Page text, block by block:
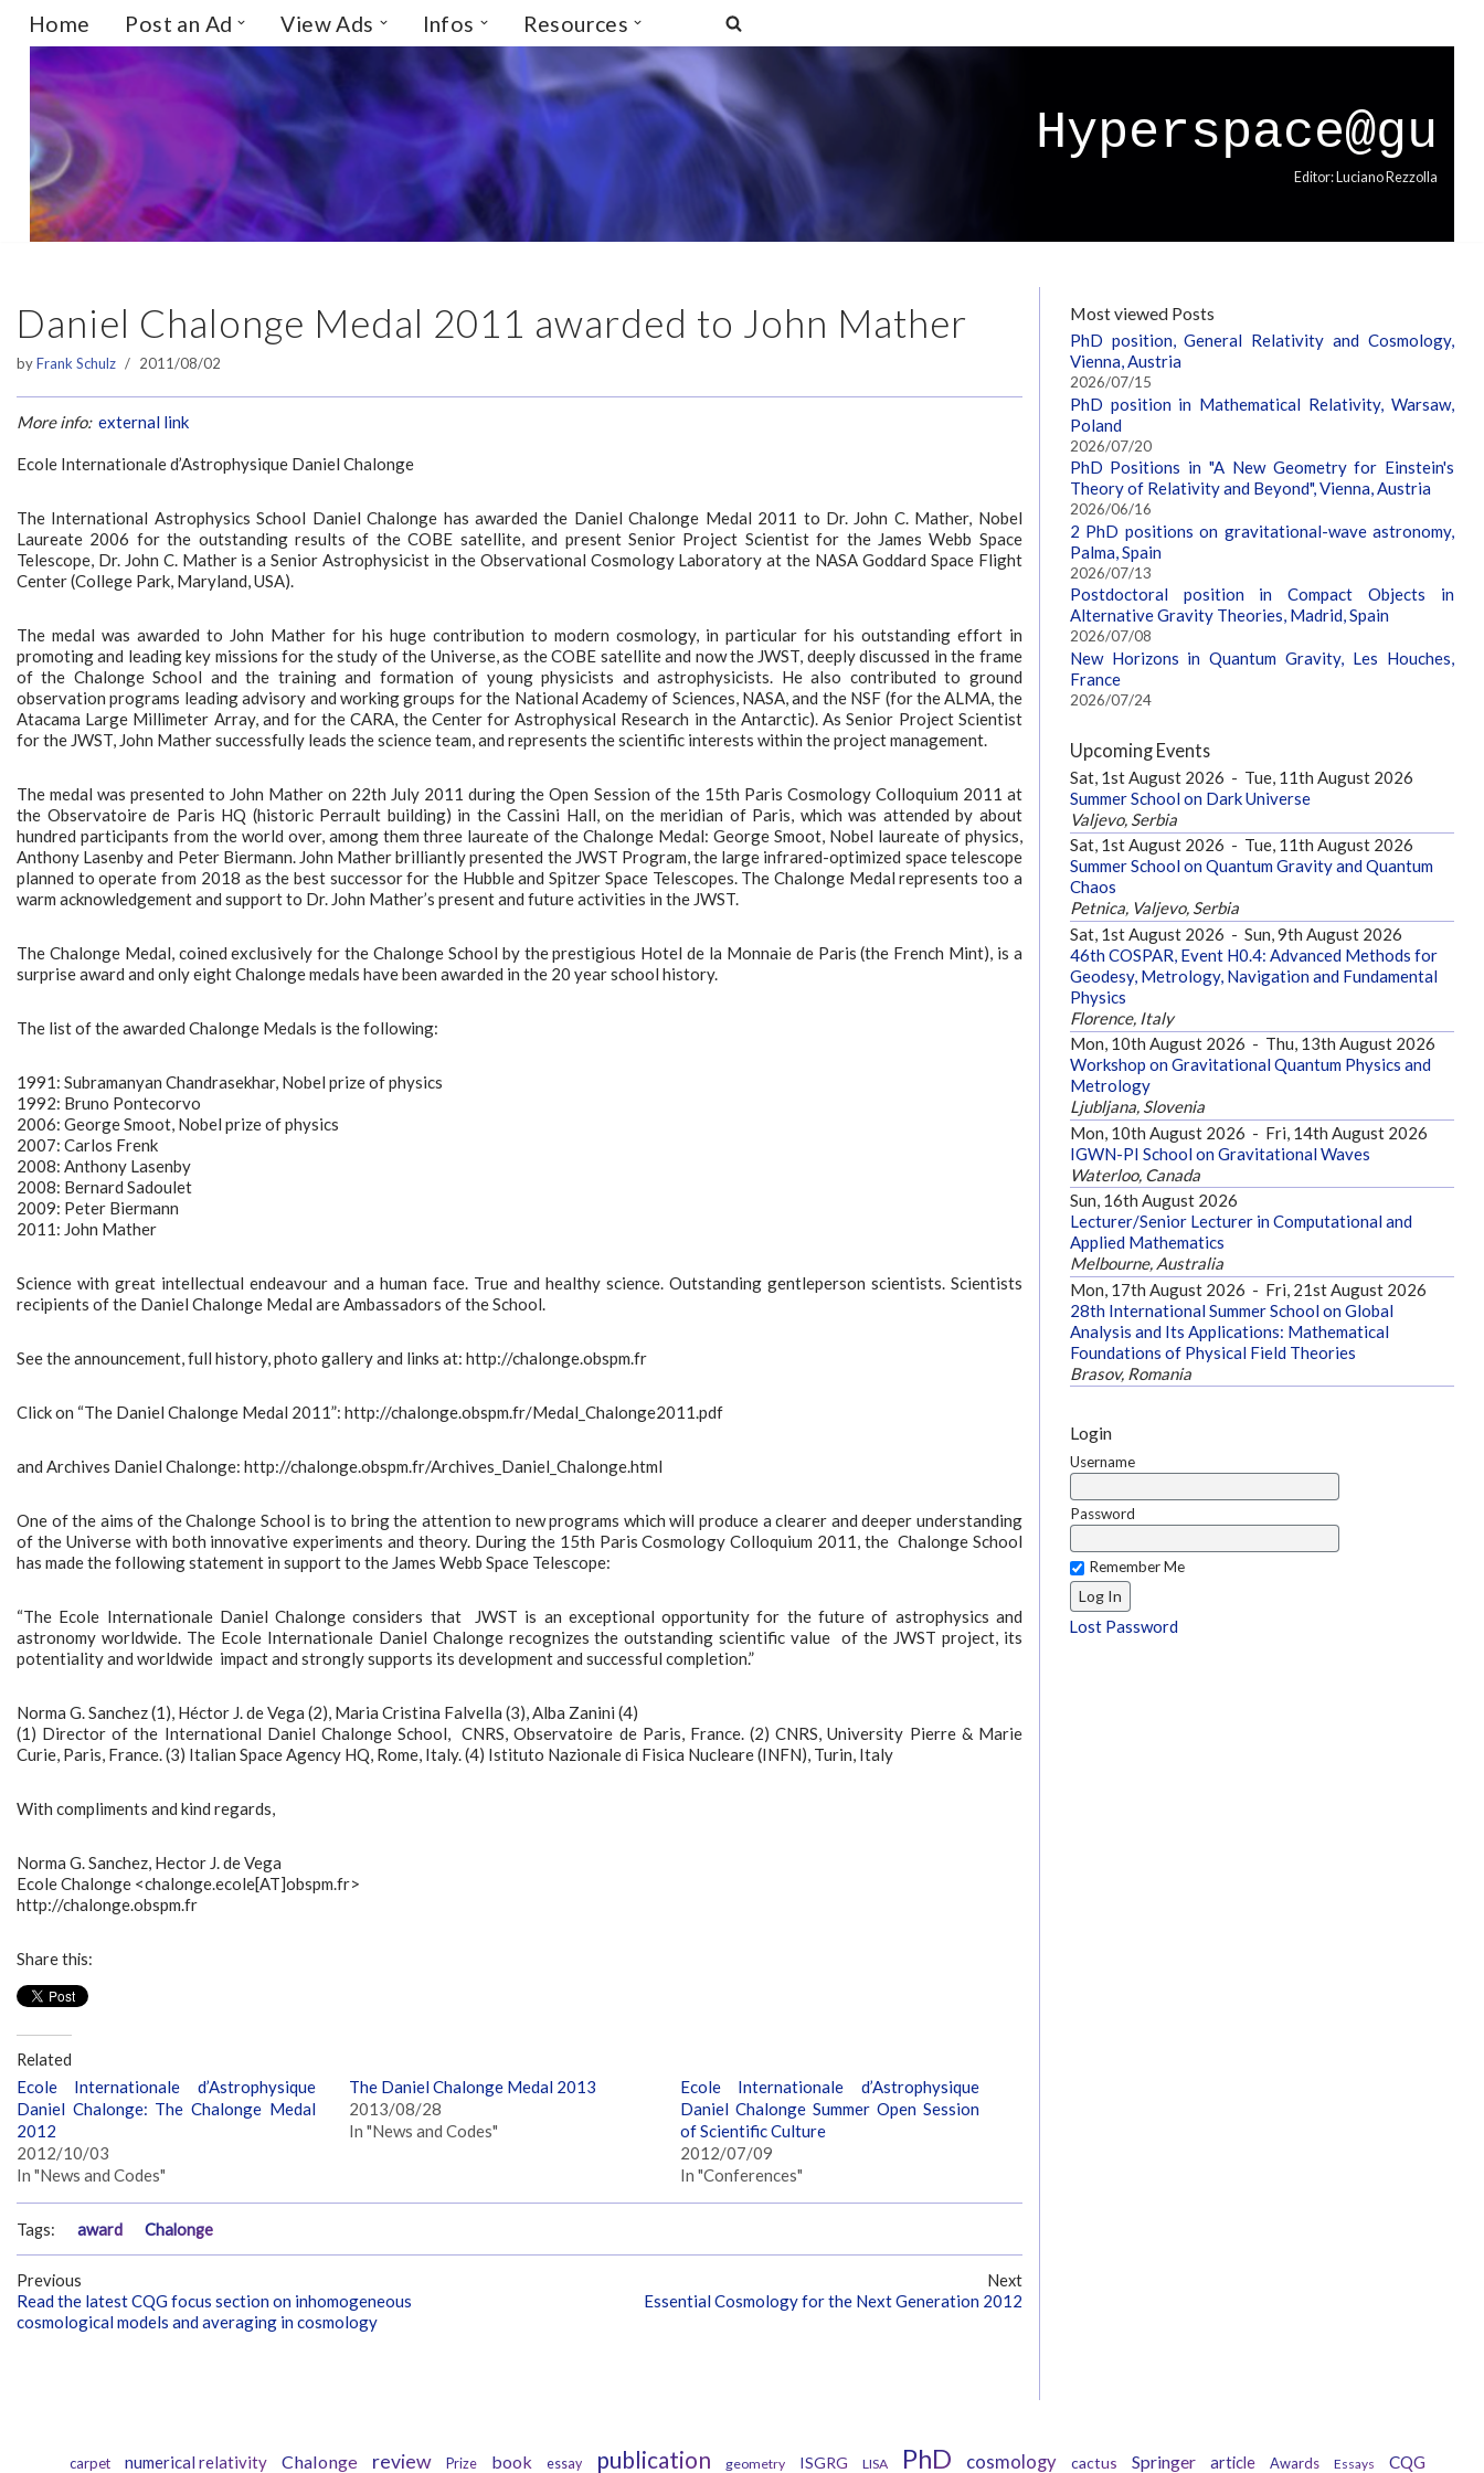
Skip
to
content
Home Post an Ad View Ads Infos Resources
Hyperspace@gu
Editor: Luciano Rezzolla
Daniel Chalonge Medal 2011 awarded to John Mather
byFrank Schulz 2011/08/02
More info: external link
Ecole Internationale d’Astrophysique Daniel Chalonge
The International Astrophysics School Daniel Chalonge has awarded the Daniel Chalonge Medal 2011 to Dr. John C. Mather, Nobel
Laureate 2006 for the outstanding results of the COBE satellite, and present Senior Project Scientist for the James Webb Space
Telescope, Dr. John C. Mather is a Senior Astrophysicist in the Observational Cosmology Laboratory at the NASA Goddard Space Flight
Center (College Park, Maryland, USA).
The medal was awarded to John Mather for his huge contribution to modern cosmology, in particular for his outstanding effort in
promoting and leading key missions for the study of the Universe, as the COBE satellite and now the JWST, deeply discussed in the frame
of the Chalonge School and the training and formation of young physicists and astrophysicists. He also contributed to ground
observation programs leading advisory and working groups for the National Academy of Sciences, NASA, and the NSF (for the ALMA, the
Atacama Large Millimeter Array, and for the CARA, the Center for Astrophysical Research in the Antarctic). As Senior Project Scientist
for the JWST, John Mather successfully leads the science team, and represents the scientific interests within the project management.
The medal was presented to John Mather on 22th July 2011 during the Open Session of the 15th Paris Cosmology Colloquium 2011 at
the Observatoire de Paris HQ (historic Perrault building) in the Cassini Hall, on the meridian of Paris, which was attended by about
hundred participants from the world over, among them three laureate of the Chalonge Medal: George Smoot, Nobel laureate of physics,
Anthony Lasenby and Peter Biermann. John Mather brilliantly presented the JWST Program, the large infrared-optimized space telescope
planned to operate from 2018 as the best successor for the Hubble and Spitzer Space Telescopes. The Chalonge Medal represents too a
warm acknowledgement and support to Dr. John Mather’s present and future activities in the JWST.
The Chalonge Medal, coined exclusively for the Chalonge School by the prestigious Hotel de la Monnaie de Paris (the French Mint), is a
surprise award and only eight Chalonge medals have been awarded in the 20 year school history.
The list of the awarded Chalonge Medals is the following:
1991: Subramanyan Chandrasekhar, Nobel prize of physics
1992: Bruno Pontecorvo
2006: George Smoot, Nobel prize of physics
2007: Carlos Frenk
2008: Anthony Lasenby
2008: Bernard Sadoulet
2009: Peter Biermann
2011: John Mather
Science with great intellectual endeavour and a human face. True and healthy science. Outstanding gentleperson scientists. Scientists
recipients of the Daniel Chalonge Medal are Ambassadors of the School.
See the announcement, full history, photo gallery and links at: http://chalonge.obspm.fr
Click on “The Daniel Chalonge Medal 2011”: http://chalonge.obspm.fr/Medal_Chalonge2011.pdf
and Archives Daniel Chalonge: http://chalonge.obspm.fr/Archives_Daniel_Chalonge.html
One of the aims of the Chalonge School is to bring the attention to new programs which will produce a clearer and deeper understanding
of the Universe with both innovative experiments and theory. During the 15th Paris Cosmology Colloquium 2011, the Chalonge School
has made the following statement in support to the James Webb Space Telescope:
“The Ecole Internationale Daniel Chalonge considers that JWST is an exceptional opportunity for the future of astrophysics and
astronomy worldwide. The Ecole Internationale Daniel Chalonge recognizes the outstanding scientific value of the JWST project, its
potentiality and worldwide impact and strongly supports its development and successful completion.”
Norma G. Sanchez (1), Héctor J. de Vega (2), Maria Cristina Falvella (3), Alba Zanini (4)
(1) Director of the International Daniel Chalonge School, CNRS, Observatoire de Paris, France. (2) CNRS, University Pierre & Marie
Curie, Paris, France. (3) Italian Space Agency HQ, Rome, Italy. (4) Istituto Nazionale di Fisica Nucleare (INFN), Turin, Italy
With compliments and kind regards,
Norma G. Sanchez, Hector J. de Vega
Ecole Chalonge <chalonge.ecole[AT]obspm.fr>
http://chalonge.obspm.fr
Share this:
Related
Ecole Internationale d’Astrophysique
Daniel Chalonge: The Chalonge Medal
2012
2012/10/03
In "News and Codes"
The Daniel Chalonge Medal 2013
2013/08/28
In "News and Codes"
Ecole Internationale d’Astrophysique
Daniel Chalonge Summer Open Session
of Scientific Culture
2012/07/09
In "Conferences"
Tags: award Chalonge
Previous
Read the latest CQG focus section on inhomogeneous
cosmological models and averaging in cosmology
Next
Essential Cosmology for the Next Generation 2012
Most viewed Posts
PhD position, General Relativity and Cosmology,
Vienna, Austria
2026/07/15
PhD position in Mathematical Relativity, Warsaw,
Poland
2026/07/20
PhD Positions in "A New Geometry for Einstein's
Theory of Relativity and Beyond", Vienna, Austria
2026/06/16
2 PhD positions on gravitational-wave astronomy,
Palma, Spain
2026/07/13
Postdoctoral position in Compact Objects in
Alternative Gravity Theories, Madrid, Spain
2026/07/08
New Horizons in Quantum Gravity, Les Houches,
France
2026/07/24
Upcoming Events
Sat, 1st August 2026 - Tue, 11th August 2026
Summer School on Dark Universe
Valjevo, Serbia
Sat, 1st August 2026 - Tue, 11th August 2026
Summer School on Quantum Gravity and Quantum
Chaos
Petnica, Valjevo, Serbia
Sat, 1st August 2026 - Sun, 9th August 2026
46th COSPAR, Event H0.4: Advanced Methods for
Geodesy, Metrology, Navigation and Fundamental
Physics
Florence, Italy
Mon, 10th August 2026 - Thu, 13th August 2026
Workshop on Gravitational Quantum Physics and
Metrology
Ljubljana, Slovenia
Mon, 10th August 2026 - Fri, 14th August 2026
IGWN-PI School on Gravitational Waves
Waterloo, Canada
Sun, 16th August 2026
Lecturer/Senior Lecturer in Computational and
Applied Mathematics
Melbourne, Australia
Mon, 17th August 2026 - Fri, 21st August 2026
28th International Summer School on Global
Analysis and Its Applications: Mathematical
Foundations of Physical Field Theories
Brasov, Romania
Login
Username
Password
Remember Me
Lost Password
carpet numerical relativity Chalonge review Prize book essay publication geometry ISGRG LISA PhD cosmology cactus Springer article Awards Essays CQG